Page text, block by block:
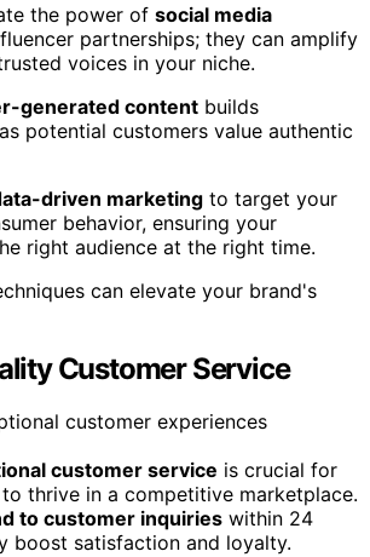
the power of social media
partnerships; they can amplify
voices in your niche.
generated content builds
potential customers value authentic
driven marketing to target your
behavior, ensuring your
right audience at the right time.
can elevate your brand's
Customer Service
customer service is crucial for
thrive in a competitive marketplace.
to customer inquiries within 24
boost satisfaction and loyalty.